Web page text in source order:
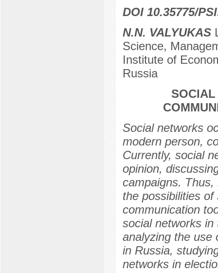
DOI 10.35775/
N.N. VALYUKAS
Science,
Institute of
Russia
Social networks
modern person,
Currently, social
opinion,
campaigns.
the possibilities
communication
social networks
analyzing the use
in Russia,
networks in